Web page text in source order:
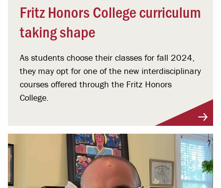
Fritz Honors College curriculum
taking shape
As students choose their classes for fall 2024,
they may opt for one of the new interdisciplinary
courses offered through the Fritz Honors
College.